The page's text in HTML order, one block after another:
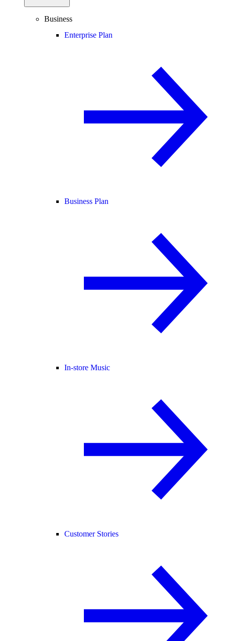
Business
Enterprise Plan
Business Plan
In-store Music
Customer Stories